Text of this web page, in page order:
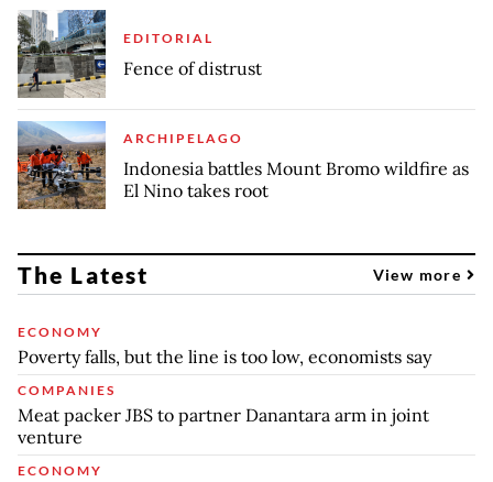
EDITORIAL
Fence of distrust
ARCHIPELAGO
Indonesia battles Mount Bromo wildfire as
El Nino takes root
The Latest View more
ECONOMY
Poverty falls, but the line is too low, economists say
COMPANIES
Meat packer JBS to partner Danantara arm in joint
venture
ECONOMY